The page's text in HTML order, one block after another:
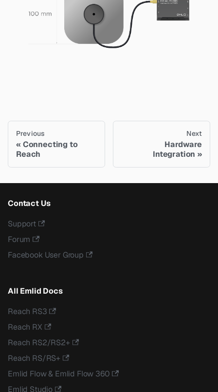
Previous
Connecting to
Reach
Next
Hardware
Integration
Contact Us
Support
Forum
Facebook User Group
All Emlid Docs
Reach RS3
Reach RX
Reach RS2/RS2+
Reach RS/RS+
Emlid Flow & Emlid Flow 360
Emlid Studio